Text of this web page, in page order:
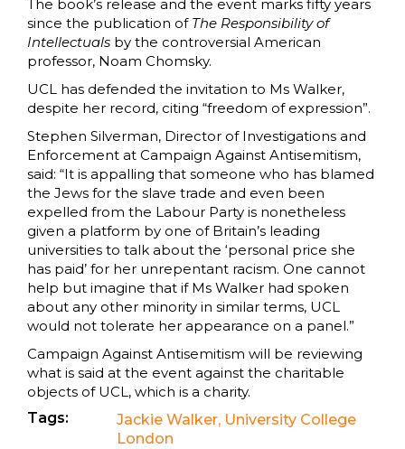
The book’s release and the event marks fifty years
since the publication of The Responsibility of
Intellectuals by the controversial American
professor, Noam Chomsky.
UCL has defended the invitation to Ms Walker,
despite her record, citing “freedom of expression”.
Stephen Silverman, Director of Investigations and
Enforcement at Campaign Against Antisemitism,
said: “It is appalling that someone who has blamed
the Jews for the slave trade and even been
expelled from the Labour Party is nonetheless
given a platform by one of Britain’s leading
universities to talk about the ‘personal price she
has paid’ for her unrepentant racism. One cannot
help but imagine that if Ms Walker had spoken
about any other minority in similar terms, UCL
would not tolerate her appearance on a panel.”
Campaign Against Antisemitism will be reviewing
what is said at the event against the charitable
objects of UCL, which is a charity.
Tags:
Jackie Walker, University College
London